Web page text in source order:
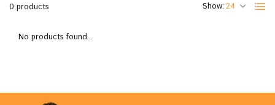
0 products Show:
No products found...